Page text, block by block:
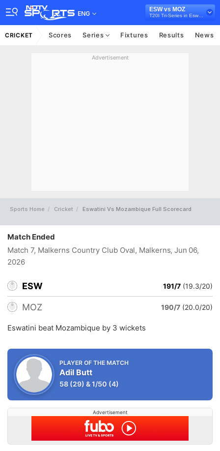
ENG
ESW vs MOZ
T20I Tri-Series in Eswatini, 2026
CRICKET Scores Series Fixtures Results News
Advertisement
Sports Home Cricket Eswatini Vs Mozambique Full Scorecard
Match Ended
Match 7, Malkerns Country Club Oval, Malkerns, Jun 06,
2026
ESW 191/7 (19.3/20)
MOZ 190/7 (20.0/20)
Eswatini beat Mozambique by 3 wickets
PLAYER OF THE MATCH
Adil Butt
58 (29) &1/50 (4)
Advertisement